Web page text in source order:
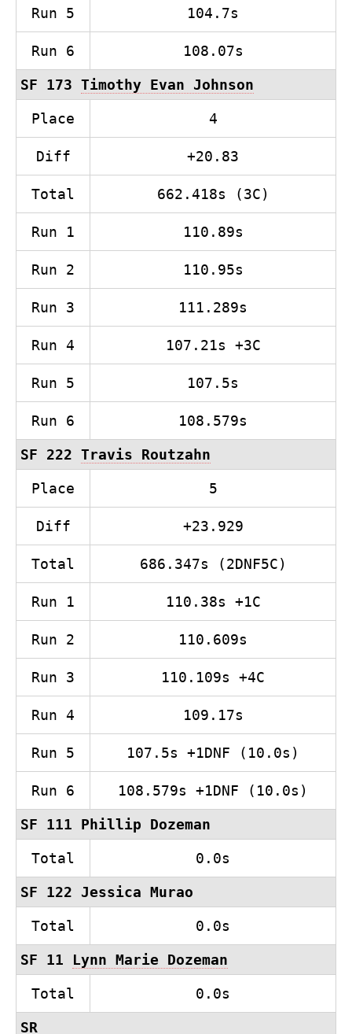
Run 5 104.7s
Run 6 108.07s
SF 173 Timothy Evan Johnson
Place 4
Diff +20.83
Total 662.418s (3C)
Run 1 110.89s
Run 2 110.95s
Run 3 111.289s
Run 4 107.21s +3C
Run 5 107.5s
Run 6 108.579s
SF 222 Travis Routzahn
Place 5
Diff +23.929
Total 686.347s (2DNF5C)
Run 1 110.38s +1C
Run 2 110.609s
Run 3 110.109s +4C
Run 4 109.17s
Run 5 107.5s +1DNF (10.0s)
Run 6 108.579s +1DNF (10.0s)
SF 111 Phillip Dozeman
Total 0.0s
SF 122 Jessica Murao
Total 0.0s
SF 11 Lynn Marie Dozeman
Total 0.0s
SR